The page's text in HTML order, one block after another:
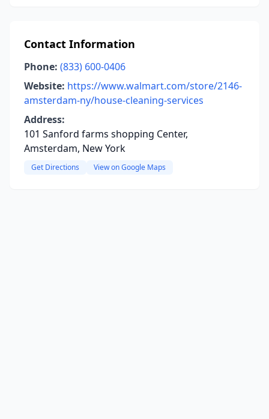
Contact Information
Phone: (833) 600-0406
Website: https://www.walmart.com/store/2146-
amsterdam-ny/house-cleaning-services
Address:
101 Sanford farms shopping Center,
Amsterdam, New York
Get Directions View on Google Maps